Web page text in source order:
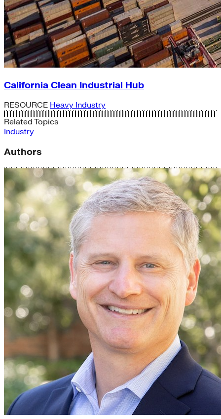
California Clean Industrial Hub
RESOURCE Heavy Industry
Related Topics
Industry
Authors